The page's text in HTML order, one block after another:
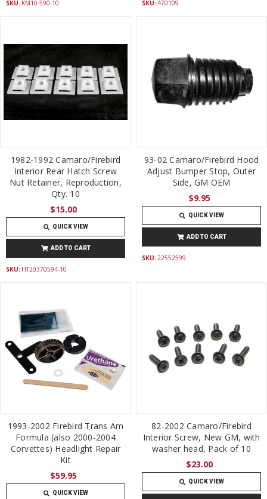
SKU: KM10-590-10 SKU:470109
1982-1992 Camaro/Firebird
Interior Rear Hatch Screw
Nut Retainer, Reproduction,
Qty. 10
$15.00
QUICK VIEW
ADD TO CART
SKU: HT20370594-10
93-02 Camaro/Firebird Hood
Adjust Bumper Stop, Outer
Side, GM OEM
$9.95
QUICK VIEW
ADD TO CART
SKU:22552599
1993-2002 Firebird Trans Am
Formula (also 2000-2004
Corvettes) Headlight Repair
Kit
$59.95
QUICK VIEW
82-2002 Camaro/Firebird
Interior Screw, New GM, with
washer head, Pack of 10
$23.00
QUICK VIEW